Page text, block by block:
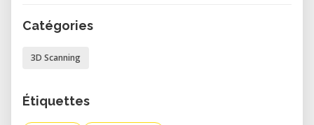
Catégories
3D Scanning
Étiquettes